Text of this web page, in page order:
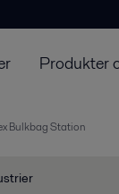
Produkter
Bulkbag Station